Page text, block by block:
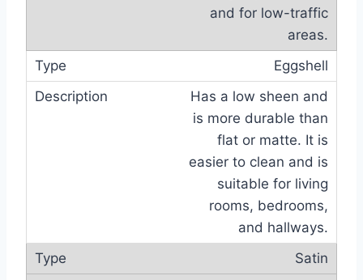
and for low-traffic
areas.
Eggshell
Has a low sheen and
is more durable than
flat or matte. It is
easier to clean and is
suitable for living
rooms, bedrooms,
and hallways.
Satin